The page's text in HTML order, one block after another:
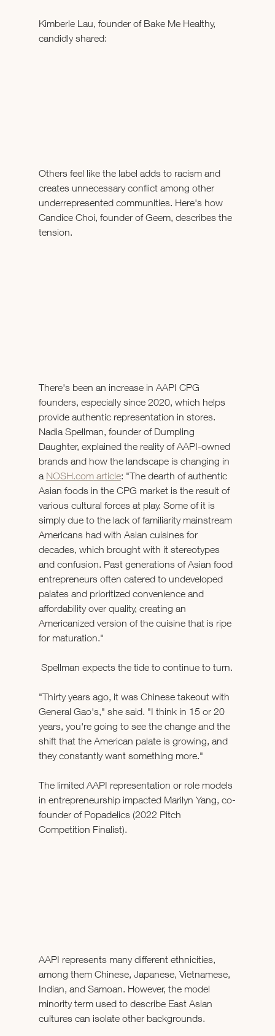
Kimberle Lau, founder of Bake Me Healthy,
candidly shared:
Others feel like the label adds to racism and
creates unnecessary conflict among other
underrepresented communities. Here's how
Candice Choi, founder of Geem, describes the
tension.
There's been an increase in AAPI CPG
founders, especially since 2020, which helps
provide authentic representation in stores.
Nadia Spellman, founder of Dumpling
Daughter, explained the reality of AAPI-owned
brands and how the landscape is changing in
a NOSH.com article: "The dearth of authentic
Asian foods in the CPG market is the result of
various cultural forces at play. Some of it is
simply due to the lack of familiarity mainstream
Americans had with Asian cuisines for
decades, which brought with it stereotypes
and confusion. Past generations of Asian food
entrepreneurs often catered to undeveloped
palates and prioritized convenience and
affordability over quality, creating an
Americanized version of the cuisine that is ripe
for maturation."
Spellman expects the tide to continue to turn.
"Thirty years ago, it was Chinese takeout with
General Gao's," she said. "I think in 15 or 20
years, you're going to see the change and the
shift that the American palate is growing, and
they constantly want something more."
The limited AAPI representation or role models
in entrepreneurship impacted Marilyn Yang, co-
founder of Popadelics (2022 Pitch
Competition Finalist).
AAPI represents many different ethnicities,
among them Chinese, Japanese, Vietnamese,
Indian, and Samoan. However, the model
minority term used to describe East Asian
cultures can isolate other backgrounds.